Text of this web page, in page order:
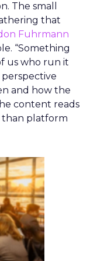
The small
that
Fuhrmann
“Something
us who run it
perspective
and how the
content reads
than platform